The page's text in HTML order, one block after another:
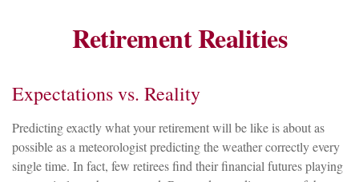
Retirement Realities
Expectations vs. Reality
Predicting exactly what your retirement will be like is about as
possible as a meteorologist predicting the weather correctly every
single time. In fact, few retirees find their financial futures playing